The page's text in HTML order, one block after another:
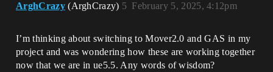
ArghCrazy (ArghCrazy) February 5, 2025, 4:12pm
5
I’m thinking about switching to Mover2.0 and GAS in my
project and was wondering how these are working together
now that we are in ue5.5. Any words of wisdom?